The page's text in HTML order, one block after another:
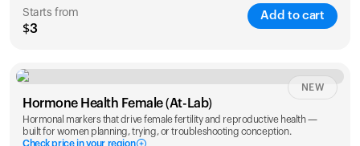
Starts from
$3
Add to cart
Check ZIP code
Hormone Health Female (At-Lab)
Hormonal markers that drive female fertility and reproductive health —
built for women planning, trying, or troubleshooting conception.
Check price in your region
NEW